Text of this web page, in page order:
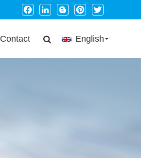
Facebook
LinkedInBloggerPinterestTwitter
Contact English